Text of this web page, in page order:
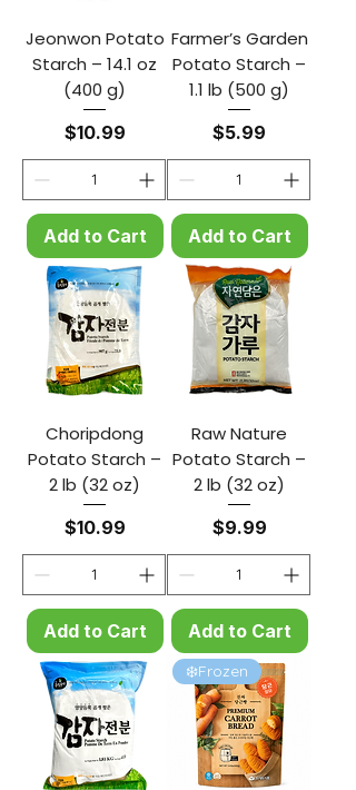
Jeonwon Potato
Starch – 14.1 oz
(400 g)
Price
$10.99
Add to Cart
Farmer’s Garden
Potato Starch –
1.1 lb (500 g)
Price
$5.99
Add to Cart
Choripdong
Potato Starch –
2 lb (32 oz)
Price
$10.99
Add to Cart
Raw Nature
Potato Starch –
2 lb (32 oz)
Price
$9.99
Add to Cart
❄️Frozen